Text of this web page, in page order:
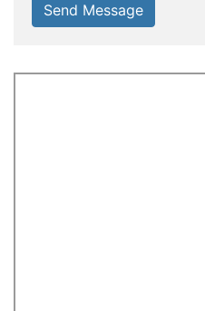
Send Message